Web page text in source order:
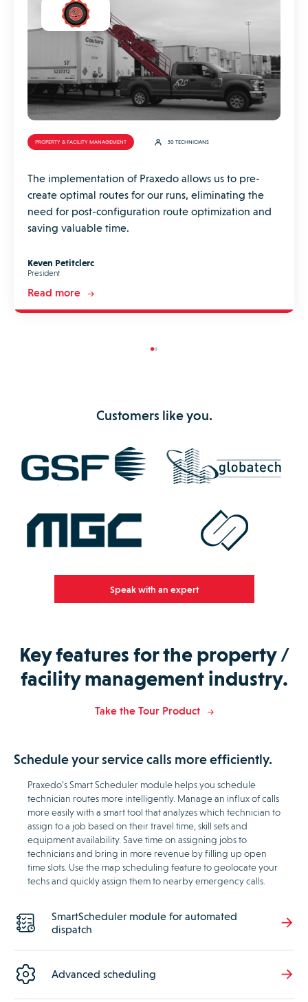
PROPERTY & FACILITY MANAGEMENT 50 TECHNICIANS
The implementation of Praxedo allows us to pre-
create optimal routes for our runs, eliminating the
need for post-configuration route optimization and
saving valuable time.
Keven Petitclerc
President
Read more
Customers like you.
Speak with an expert
Key features for the property /
facility management industry.
Take the Tour Product
Schedule your service calls more efficiently.
Praxedo’s Smart Scheduler module helps you schedule
technician routes more intelligently. Manage an influx of calls
more easily with a smart tool that analyzes which technician to
assign to a job based on their travel time, skill sets and
equipment availability. Save time on assigning jobs to
technicians and bring in more revenue by filling up open
time slots. Use the map scheduling feature to geolocate your
techs and quickly assign them to nearby emergency calls.
SmartScheduler module for automated
dispatch
Advanced scheduling